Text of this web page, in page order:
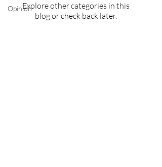
OpinionExplore other categories in this
blog or check back later.